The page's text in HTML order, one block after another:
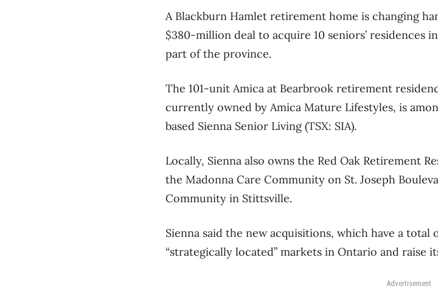
A Blackburn Hamlet retirement home is changing
$380-million deal to acquire 10 seniors’ residences
part of the province.
The 101-unit Amica at Bearbrook retirement
currently owned by Amica Mature Lifestyles, is
based Sienna Senior Living (TSX: SIA).
Locally, Sienna also owns the Red Oak Retirement
the Madonna Care Community on St. Joseph
Community in Stittsville.
Sienna said the new acquisitions, which have a
“strategically located” markets in Ontario and raise
Advertisement